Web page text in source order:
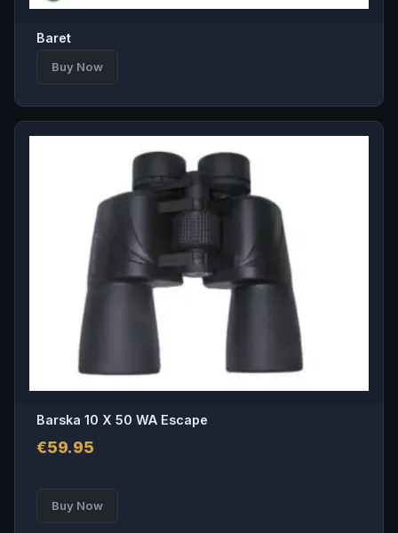
Baret
Buy Now
Barska 10 X 50 WA Escape
€59.95
Buy Now